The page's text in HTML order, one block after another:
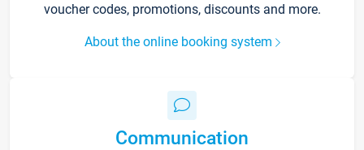
voucher codes, promotions, discounts and more.
About the online booking system
Communication